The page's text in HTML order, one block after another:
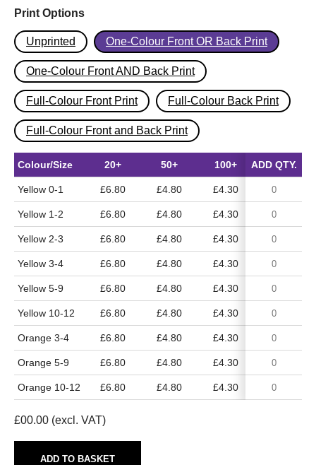
Print Options
Unprinted One-Colour Front OR Back Print
One-Colour Front AND Back Print
Full-Colour Front Print Full-Colour Back Print
Full-Colour Front and Back Print
Colour/Size
Yellow 0-1
Yellow 1-2
Yellow 2-3
Yellow 3-4
Yellow 5-9
Yellow 10-12
Orange 3-4
Orange 5-9
Orange 10-12
20+ 50+ 100+ 500+
£6.80 £4.80 £4.30 £3.65
£6.80 £4.80 £4.30 £3.65
£6.80 £4.80 £4.30 £3.65
£6.80 £4.80 £4.30 £3.65
£6.80 £4.80 £4.30 £3.65
£6.80 £4.80 £4.30 £3.65
£6.80 £4.80 £4.30 £3.65
£6.80 £4.80 £4.30 £3.65
£6.80 £4.80 £4.30 £3.65
ADD QTY.
£00.00 (excl. VAT)
ADD TO BASKET